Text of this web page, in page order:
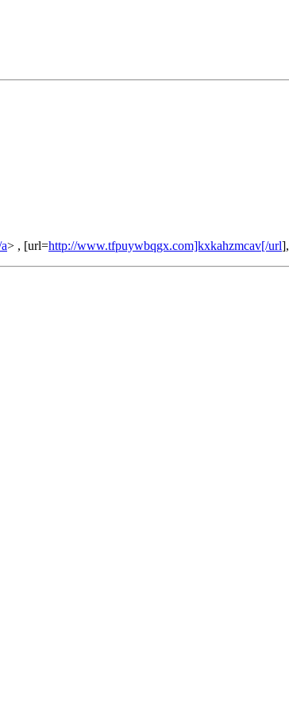
> , [url=http://www.tfpuywbqgx.com]kxkahzmcav[/url],